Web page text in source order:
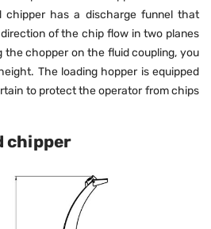
chipper has a discharge funnel that
of the chip flow in two planes
the chopper on the fluid coupling, you
The loading hopper is equipped
to protect the operator from chips
chipper